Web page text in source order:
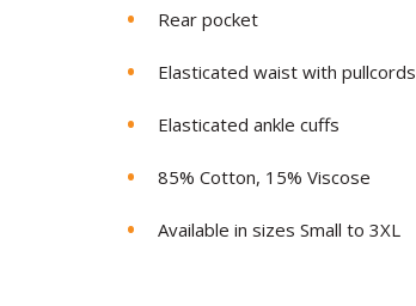
Rear pocket
Elasticated waist with pullcords
Elasticated ankle cuffs
85% Cotton, 15% Viscose
Available in sizes Small to 3XL